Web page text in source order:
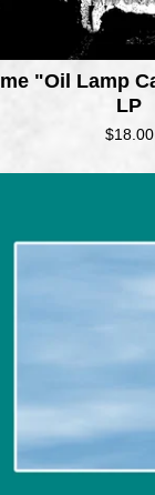
"Oil Lamp
LP
$18.00